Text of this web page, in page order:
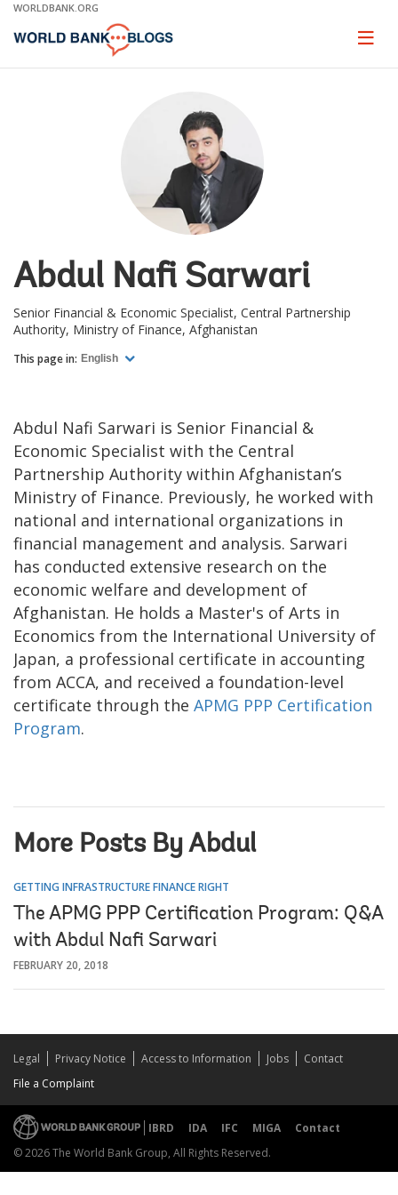
Skip
Main
WORLDBANK.ORG
Page
Abdul Nafi Sarwari
Senior Financial & Economic Specialist, Central Partnership
Authority, Ministry of Finance, Afghanistan
This page in: English
Abdul Nafi Sarwari is Senior Financial &
Economic Specialist with the Central
Partnership Authority within Afghanistan’s
Ministry of Finance. Previously, he worked with
national and international organizations in
financial management and analysis. Sarwari
has conducted extensive research on the
economic welfare and development of
Afghanistan. He holds a Master's of Arts in
Economics from the International University of
Japan, a professional certificate in accounting
from ACCA, and received a foundation-level
certificate through the APMG PPP Certification
Program.
More Posts By Abdul
GETTING INFRASTRUCTURE FINANCE RIGHT
The APMG PPP Certification Program: Q&A
with Abdul Nafi Sarwari
FEBRUARY 20, 2018
Legal Privacy Notice Access to Information Jobs
Contact
File a Complaint
IBRD IDA IFC MIGA
Contact
© 2026 The World Bank Group, All Rights Reserved.